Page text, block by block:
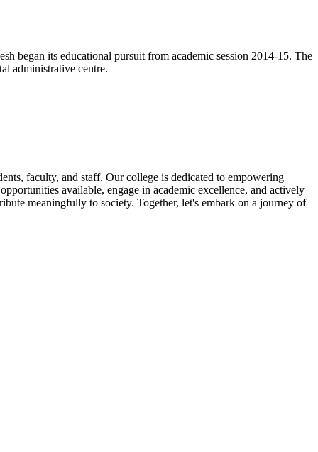
began its educational pursuit from academic session 2014-15. The
administrative centre.
faculty, and staff. Our college is dedicated to empowering
available, engage in academic excellence, and actively
meaningfully to society. Together, let's embark on a journey of